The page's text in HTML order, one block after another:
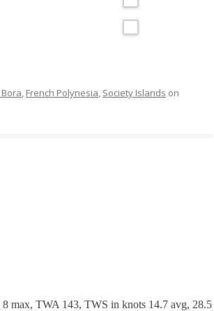
, French Polynesia, Society Islands on
max, TWA 143, TWS in knots 14.7 avg, 28.5